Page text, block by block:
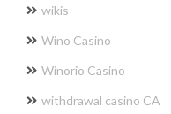
wikis
Wino Casino
Winorio Casino
withdrawal casino CA